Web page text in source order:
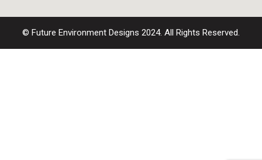
© Future Environment Designs 2024. All Rights Reserved.